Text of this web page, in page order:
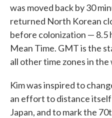
was moved back by 30
returned North Korean
before colonization — 8.5
Mean Time. GMT is the
all other time zones in the
Kim was inspired to
an effort to distance
Japan, and to mark the